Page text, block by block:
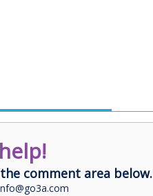
comment area below.